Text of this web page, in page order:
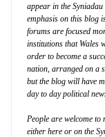
appear in the
emphasis on this blog
forums are focused
institutions that Wales
order to become a
nation, arranged on a
but the blog will have
day to day political
People are welcome to
either here or on the